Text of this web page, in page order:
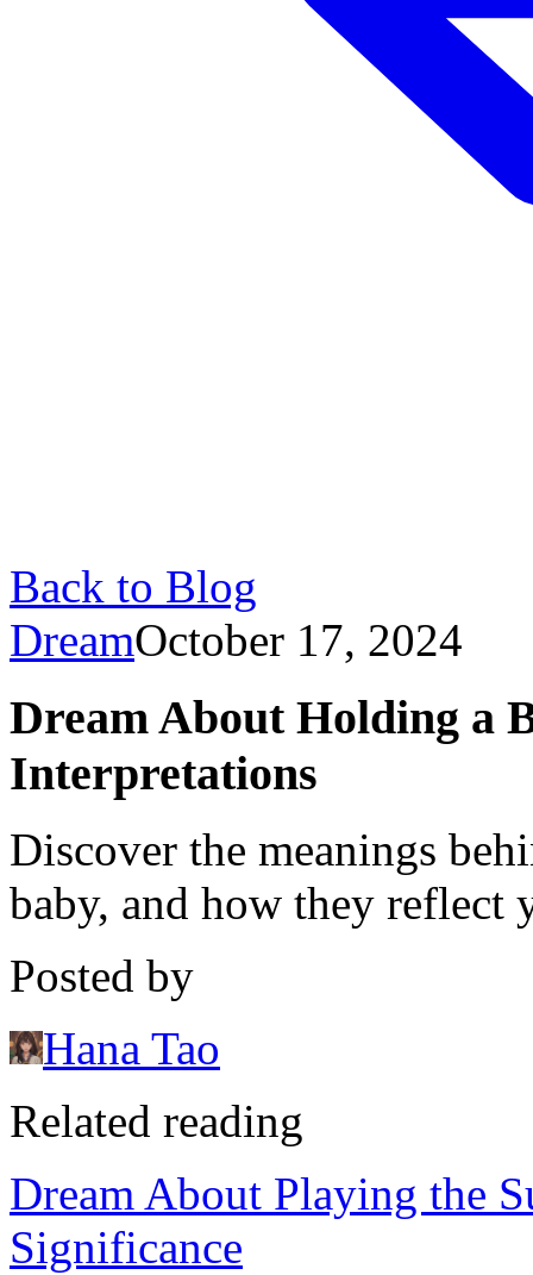
Back to Blog
DreamOctober 17, 2024
Dream About Holding a
Interpretations
Discover the meanings
baby, and how they reflect
Posted by
Hana Tao
Related reading
Dream About Playing the
Significance